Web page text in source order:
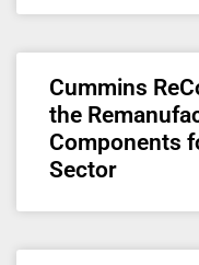
Cummins
the
Components
Sector